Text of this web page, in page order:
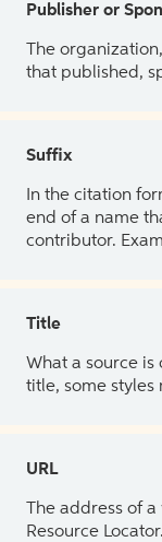
Publisher or
The
that published,
Suffix
In the citation
end of a name
contributor.
Title
What a source is
title, some styles
URL
The address of
Resource